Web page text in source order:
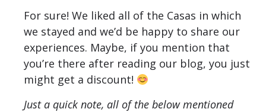
For sure! We liked all of the Casas in which
we stayed and we’d be happy to share our
experiences. Maybe, if you mention that
you’re there after reading our blog, you just
might get a discount!
Just a quick note, all of the below mentioned